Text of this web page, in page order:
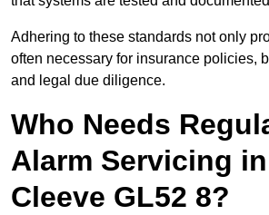
Adhering to these standards not only
often necessary for insurance policies,
and legal due diligence.
Who Needs
Alarm Servicing
Cleeve GL52 8?